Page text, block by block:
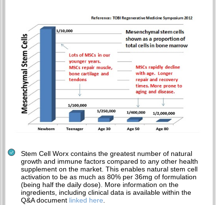
Stem Cell Worx contains the greatest number of natural
growth and immune factors compared to any other health
supplement on the market. This enables natural stem cell
activation to be as much as 80% per 36mg of formulation
(being half the daily dose). More information on the
ingredients, including clinical data is available within the
Q&A document linked here